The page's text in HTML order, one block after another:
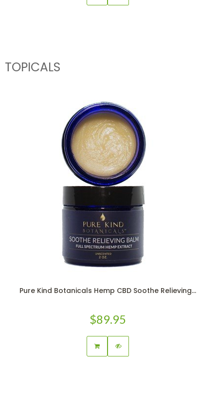
TOPICALS
Pure Kind Botanicals Hemp CBD Soothe Relieving...
$89.95